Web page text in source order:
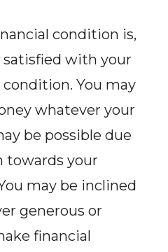
condition is,
with your
You may
whatever your
be possible due
towards your
may be inclined
generous or
financial